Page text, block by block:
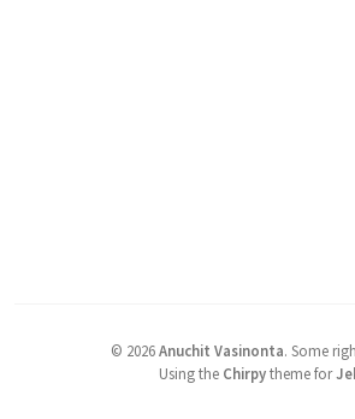
© 2026Anuchit Vasinonta. Some
Using the Chirpytheme for